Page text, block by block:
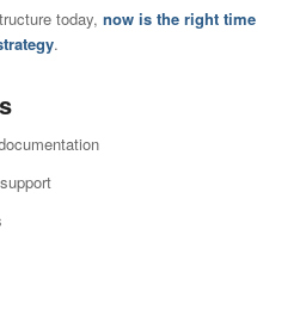
today, now is the right time
.